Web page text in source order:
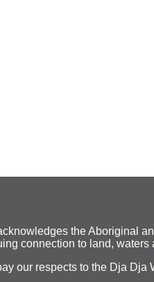
the Aboriginal
connection to land,
our respects to the Dja Dja